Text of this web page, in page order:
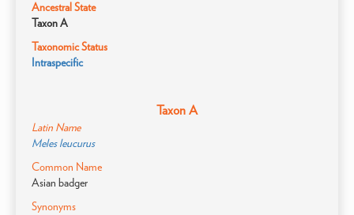
Ancestral State
Taxon A
Taxonomic Status
Intraspecific
Taxon A
Latin Name
Meles leucurus
Common Name
Asian badger
Synonyms